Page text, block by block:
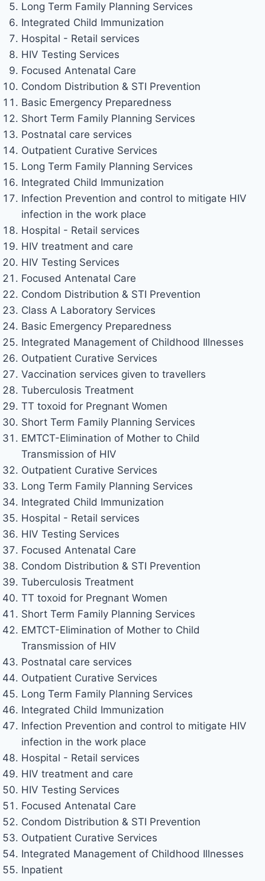
Long Term Family Planning Services
Integrated Child Immunization
Hospital - Retail services
HIV Testing Services
Focused Antenatal Care
Condom Distribution & STI Prevention
Basic Emergency Preparedness
Short Term Family Planning Services
Postnatal care services
Outpatient Curative Services
Long Term Family Planning Services
Integrated Child Immunization
Infection Prevention and control to mitigate HIV
infection in the work place
Hospital - Retail services
HIV treatment and care
HIV Testing Services
Focused Antenatal Care
Condom Distribution & STI Prevention
Class A Laboratory Services
Basic Emergency Preparedness
Integrated Management of Childhood Illnesses
Outpatient Curative Services
Vaccination services given to travellers
Tuberculosis Treatment
TT toxoid for Pregnant Women
Short Term Family Planning Services
EMTCT-Elimination of Mother to Child
Transmission of HIV
Outpatient Curative Services
Long Term Family Planning Services
Integrated Child Immunization
Hospital - Retail services
HIV Testing Services
Focused Antenatal Care
Condom Distribution & STI Prevention
Tuberculosis Treatment
TT toxoid for Pregnant Women
Short Term Family Planning Services
EMTCT-Elimination of Mother to Child
Transmission of HIV
Postnatal care services
Outpatient Curative Services
Long Term Family Planning Services
Integrated Child Immunization
Infection Prevention and control to mitigate HIV
infection in the work place
Hospital - Retail services
HIV treatment and care
HIV Testing Services
Focused Antenatal Care
Condom Distribution & STI Prevention
Outpatient Curative Services
Integrated Management of Childhood Illnesses
Inpatient